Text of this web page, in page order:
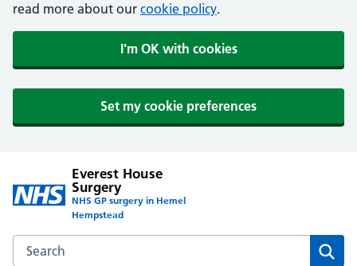
read more about our cookie policy.
I'm OK with cookies
Set my cookie preferences
Everest House
Surgery
NHS GP surgery in Hemel
Hempstead
Search the Everest House Surgery website